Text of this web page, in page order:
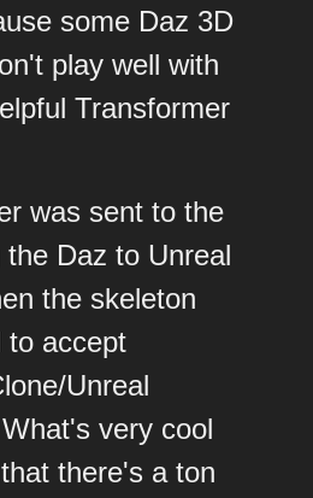
some Daz 3D
play well with
Transformer
was sent to the
the Daz to Unreal
the skeleton
to accept
Unreal
very cool
there's a ton